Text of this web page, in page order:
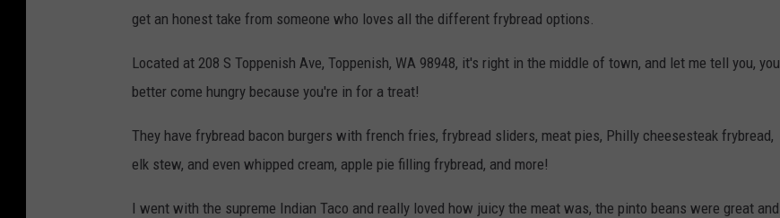
get an honest take from someone who loves all the different frybread options.
Located at 208 S Toppenish Ave, Toppenish, WA 98948, it's right in the middle of town, and let me tell you, you
better come hungry because you're in for a treat!
They have frybread bacon burgers with french fries, frybread sliders, meat pies, Philly cheesesteak frybread,
elk stew, and even whipped cream, apple pie filling frybread, and more!
I went with the supreme Indian Taco and really loved how juicy the meat was, the pinto beans were great and